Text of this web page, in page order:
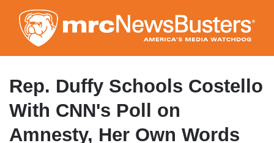
to
main
content
Rep. Duffy Schools Costello
With CNN's Poll on
Amnesty, Her Own Words